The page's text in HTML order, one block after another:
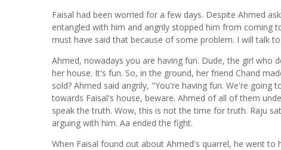
Faisal had been worried for a few days. Despite Ahmed
entangled with him and angrily stopped him from coming
must have said that because of some problem. I will talk
Ahmed, nowadays you are having fun. Dude, the girl
her house. It's fun. So, in the ground, her friend Chand
sold? Ahmed said angrily, "You're having fun. We're
towards Faisal's house, beware. Ahmed of all of them
speak the truth. Wow, this is not the time for truth. Raju
arguing with him. Aa ended the fight.
When Faisal found out about Ahmed's quarrel, he went